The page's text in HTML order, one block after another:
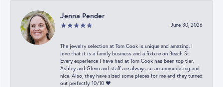
Jenna Pender
June 30, 2026
The jewelry selection at Tom Cook is unique and amazing. I
love that it is a family business and a fixture on Beach St.
Every experience I have had at Tom Cook has been top tier.
Ashley and Glenn and staff are always so accommodating and
nice. Also, they have sized some pieces for me and they turned
out perfectly. 10/10 ❤️